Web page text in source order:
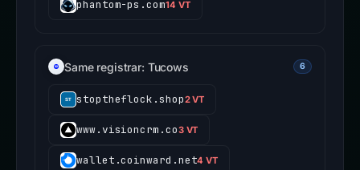
phantom-ps.com14 VT
Same registrar: Tucows 6
stoptheflock.shop2 VT
www.visioncrm.co3 VT
wallet.coinward.net4 VT